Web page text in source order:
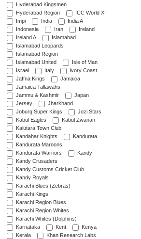
Hyderabad Kingsmen
Hyderabad Region
ICC World XI
Impi
India
India A
Indonesia
Iran
Ireland
Ireland A
Islamabad
Islamabad Leopards
Islamabad Region
Islamabad United
Isle of Man
Israel
Italy
Ivory Coast
Jaffna Kings
Jamaica
Jamaica Tallawahs
Jammu & Kashmir
Japan
Jersey
Jharkhand
Joburg Super Kings
Jozi Stars
Kabul Eagles
Kabul Zwanan
Kalutara Town Club
Kandahar Knights
Kandurata
Kandurata Maroons
Kandurata Warriors
Kandy
Kandy Crusaders
Kandy Customs Cricket Club
Kandy Royals
Karachi Blues (Zebras)
Karachi Kings
Karachi Region Blues
Karachi Region Whites
Karachi Whites (Dolphins)
Karnataka
Kent
Kenya
Kerala
Khan Research Labs